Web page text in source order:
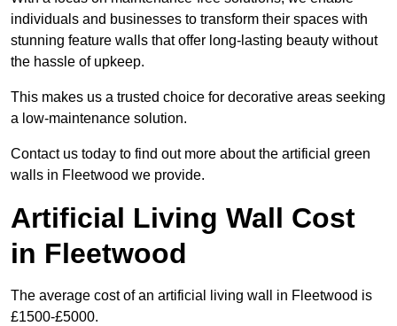
individuals and businesses to transform their spaces with
stunning feature walls that offer long-lasting beauty without
the hassle of upkeep.
This makes us a trusted choice for decorative areas seeking
a low-maintenance solution.
Contact us today to find out more about the artificial green
walls in Fleetwood we provide.
Artificial Living Wall Cost
in Fleetwood
The average cost of an artificial living wall in Fleetwood is
£1500-£5000.